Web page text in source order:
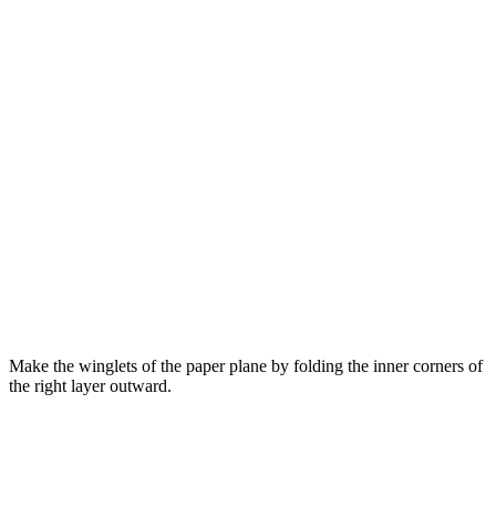
Make the winglets of the paper plane by folding the inner corners of
the right layer outward.